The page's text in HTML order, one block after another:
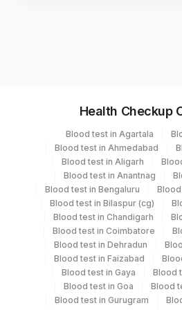
Vacutainer
Edta Whole
Blood
Lavender
Vacutainer
Urine
Blue Plastic
collecter
Specimen stability information
Edta Whole Blood, Urine
Health Checkup
Blood test in Agartala
Blood test in Ahmedabad
Blood test in Aligarh
Blood test in Anantnag
Blood test in Bengaluru
Blood test in Bilaspur (cg)
Blood test in Chandigarh
Blood test in Coimbatore
Blood test in Dehradun
Blood test in Faizabad
Blood test in Gaya
Blood
Blood test in Goa
Blood
Blood test in Gurugram